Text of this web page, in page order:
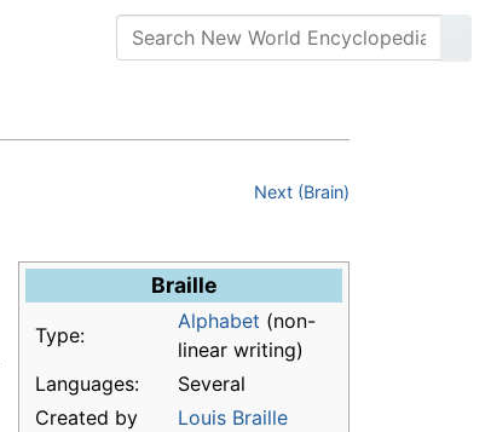
Next (Brain)
Braille
Type:
Alphabet (non-
linear writing)
Languages:
Several
Created by
Louis Braille